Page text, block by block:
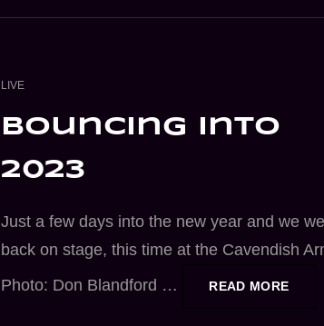
CAT
LIVE
bouncing into
2023
Just a few days into the new year and we
back on stage, this time at the Cavendish
Photo: Don Blandford …
READ MORE